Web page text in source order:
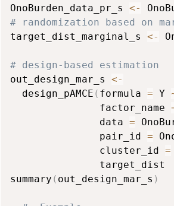
OnoBurden_data_pr_s <-
# randomization based on
target_dist_marginal_s <-
# design-based estimation
out_design_mar_s <-
  design_pAMCE
( formula = Y
               factor_name
               data
=
               pair_id
=
               cluster_id
=
               target_dist
summary ( out_design_mar_s )